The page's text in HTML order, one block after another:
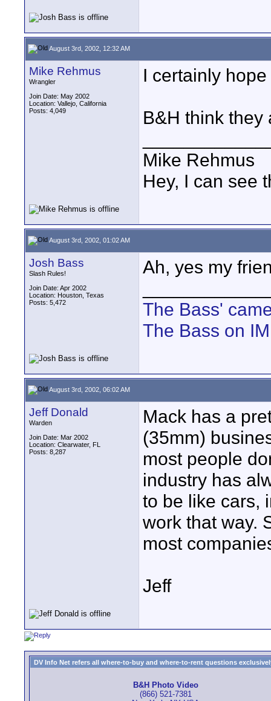
August 3rd, 2002, 12:32 AM
Mike Rehmus
Wrangler
Join Date: May 2002
Location: Vallejo, California
Posts: 4,049
I certainly
B&H think they
Mike Rehmus
Hey, I can see
August 3rd, 2002, 01:02 AM
Josh Bass
Slash Rules!
Join Date: Apr 2002
Location: Houston, Texas
Posts: 5,472
Ah, yes my
The Bass'
The Bass on
August 3rd, 2002, 06:02 AM
Jeff Donald
Warden
Join Date: Mar 2002
Location: Clearwater, FL
Posts: 8,287
Mack has a
(35mm)
most people
industry has
to be like cars,
work that way.
most
Jeff
DV Info Net refers all where-to-buy and where-to-rent questions
B&H Photo Video
(866) 521-7381